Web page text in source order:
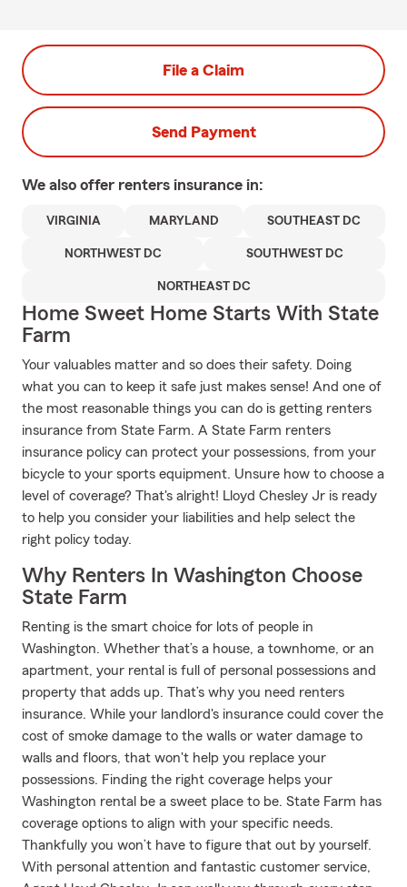
File a Claim
Send Payment
We also offer renters insurance in:
VIRGINIA MARYLAND SOUTHEAST DC
NORTHWEST DC SOUTHWEST DC
NORTHEAST DC
Home Sweet Home Starts With State
Farm
Your valuables matter and so does their safety. Doing
what you can to keep it safe just makes sense! And one of
the most reasonable things you can do is getting renters
insurance from State Farm. A State Farm renters
insurance policy can protect your possessions, from your
bicycle to your sports equipment. Unsure how to choose a
level of coverage? That's alright! Lloyd Chesley Jr is ready
to help you consider your liabilities and help select the
right policy today.
Why Renters In Washington Choose
State Farm
Renting is the smart choice for lots of people in
Washington. Whether that’s a house, a townhome, or an
apartment, your rental is full of personal possessions and
property that adds up. That’s why you need renters
insurance. While your landlord's insurance could cover the
cost of smoke damage to the walls or water damage to
walls and floors, that won't help you replace your
possessions. Finding the right coverage helps your
Washington rental be a sweet place to be. State Farm has
coverage options to align with your specific needs.
Thankfully you won’t have to figure that out by yourself.
With personal attention and fantastic customer service,